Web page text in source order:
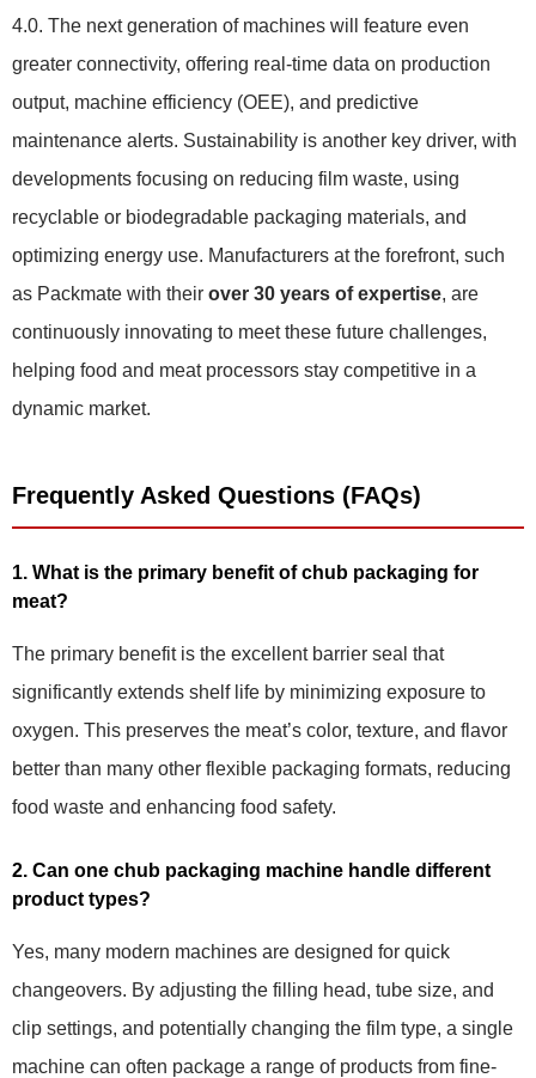
4.0. The next generation of machines will feature even
greater connectivity, offering real-time data on production
output, machine efficiency (OEE), and predictive
maintenance alerts. Sustainability is another key driver, with
developments focusing on reducing film waste, using
recyclable or biodegradable packaging materials, and
optimizing energy use. Manufacturers at the forefront, such
as Packmate with their over 30 years of expertise, are
continuously innovating to meet these future challenges,
helping food and meat processors stay competitive in a
dynamic market.
Frequently Asked Questions (FAQs)
1. What is the primary benefit of chub packaging for
meat?
The primary benefit is the excellent barrier seal that
significantly extends shelf life by minimizing exposure to
oxygen. This preserves the meat’s color, texture, and flavor
better than many other flexible packaging formats, reducing
food waste and enhancing food safety.
2. Can one chub packaging machine handle different
product types?
Yes, many modern machines are designed for quick
changeovers. By adjusting the filling head, tube size, and
clip settings, and potentially changing the film type, a single
machine can often package a range of products from fine-